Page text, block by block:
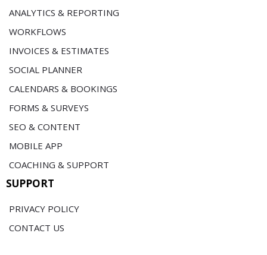
ANALYTICS & REPORTING
WORKFLOWS
INVOICES & ESTIMATES
SOCIAL PLANNER
CALENDARS & BOOKINGS
FORMS & SURVEYS
SEO & CONTENT
MOBILE APP
COACHING & SUPPORT
SUPPORT
PRIVACY POLICY
CONTACT US